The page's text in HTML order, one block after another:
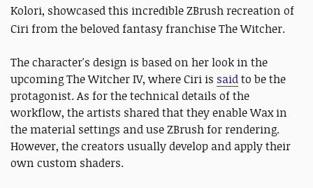
Kolori, showcased this incredible ZBrush recreation of
Ciri from the beloved fantasy franchise The Witcher.
The character's design is based on her look in the
upcoming The Witcher IV, where Ciri is saidto be the
protagonist. As for the technical details of the
workflow, the artists shared that they enable Wax in
the material settings and use ZBrush for rendering.
However, the creators usually develop and apply their
own custom shaders.